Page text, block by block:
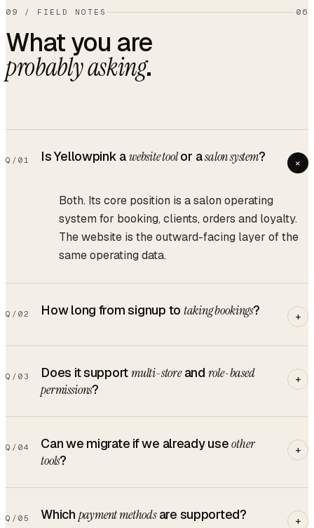
09 / FIELD NOTES 06
What you are
probably asking.
Q/ 01 Is Yellowpink awebsite toolor asalon system? +
Both. Its core position is a salon operating
system for booking, clients, orders and loyalty.
The website is the outward-facing layer of the
same operating data.
Q/ 02 How long from signup to taking bookings? +
Q/ 03 Does it supportmulti-storeand role-based
permissions?
+
Q/ 04 Can we migrate if we already useother
tools?
+
Q/ 05 Which payment methodsare supported? +